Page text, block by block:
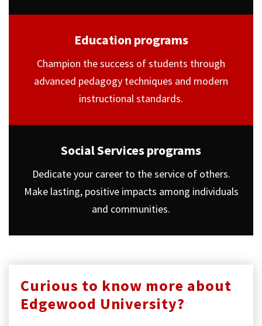
Education programs
Champion the success of students through
advanced pedagogy techniques and modern
instructional standards.
Social Services programs
Dedicate your career to the service of others.
Make lasting, positive impacts among individuals
and communities.
Curious to know more about
Edgewood University?